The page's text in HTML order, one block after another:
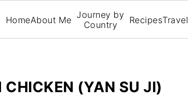
HomeAbout Me Journey by
Country
RecipesTravel
CHICKEN (YAN SU JI)